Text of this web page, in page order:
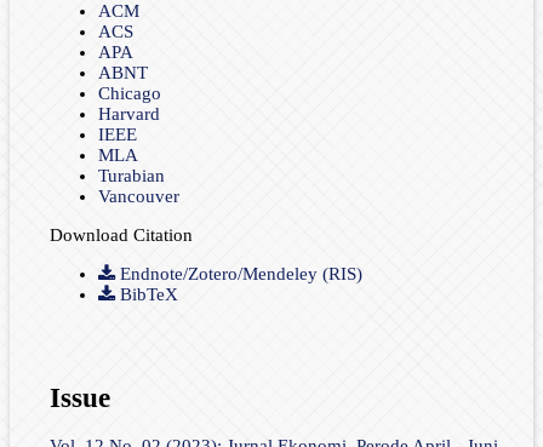
ACM
ACS
APA
ABNT
Chicago
Harvard
IEEE
MLA
Turabian
Vancouver
Download Citation
Endnote/Zotero/Mendeley (RIS)
BibTeX
Issue